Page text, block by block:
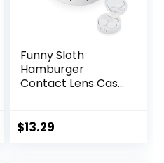
Funny Sloth
Hamburger
Contact Lens Case
Contact Lens Box
$13.29